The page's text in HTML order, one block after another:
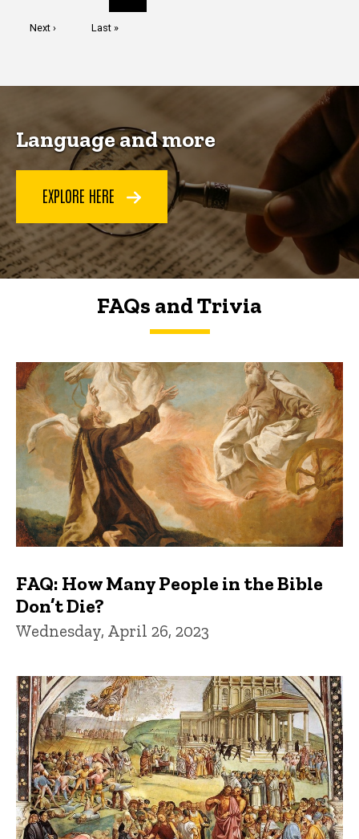
page
Next
Next ›
Last
Last »
Language and more
EXPLORE HERE
FAQs and Trivia
FAQs and Trivia
FAQ: How Many People in the Bible
Don’t Die?
Wednesday, April 26, 2023